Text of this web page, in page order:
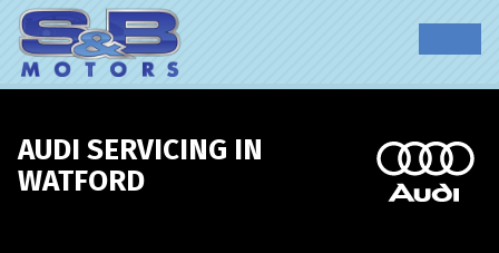
AUDI SERVICING IN
WATFORD